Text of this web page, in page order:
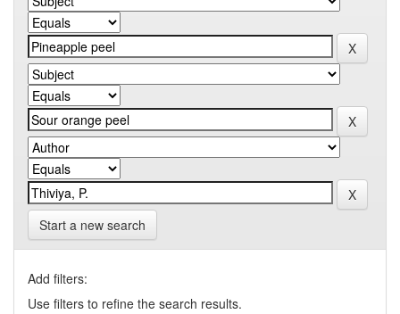
Start a new search
Add filters:
Use filters to refine the search results.